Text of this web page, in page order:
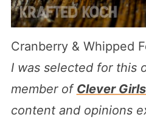
Cranberry & Whipped
I was selected for this
member of Clever
content and opinions